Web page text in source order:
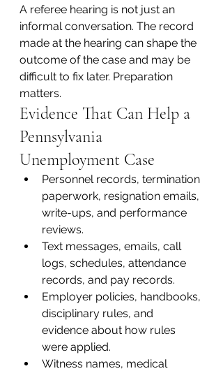
A referee hearing is not just an
informal conversation. The record
made at the hearing can shape the
outcome of the case and may be
difficult to fix later. Preparation
matters.
Evidence That Can Help a
Pennsylvania
Unemployment Case
Personnel records, termination
paperwork, resignation emails,
write-ups, and performance
reviews.
Text messages, emails, call
logs, schedules, attendance
records, and pay records.
Employer policies, handbooks,
disciplinary rules, and
evidence about how rules
were applied.
Witness names, medical